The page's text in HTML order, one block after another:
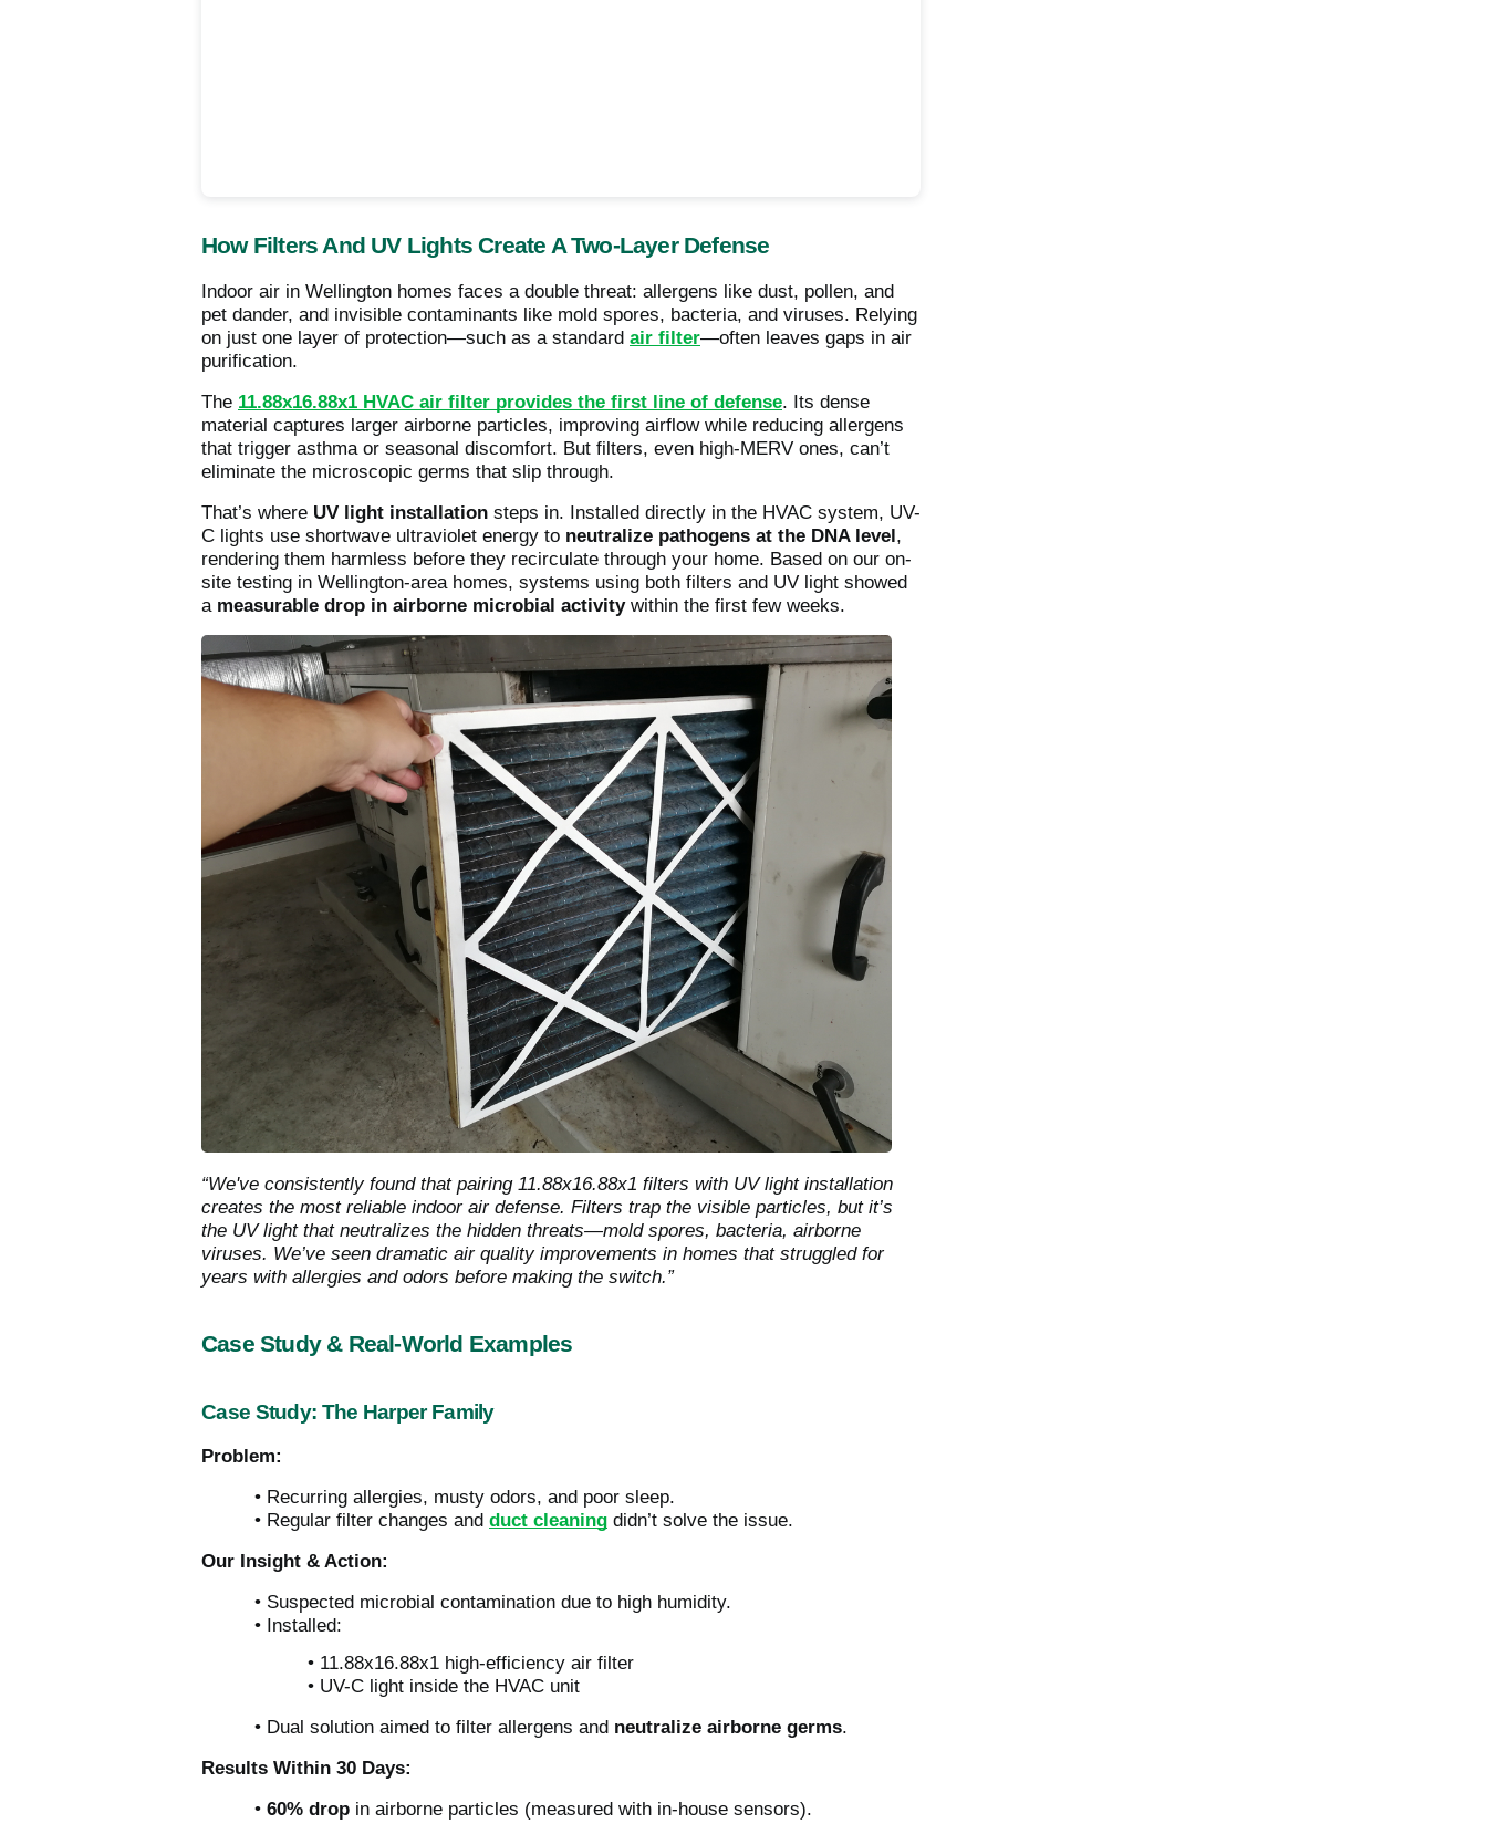
How Filters And UV Lights Create A Two-Layer Defense
Indoor air in Wellington homes faces a double threat: allergens like dust, pollen, and
pet dander, and invisible contaminants like mold spores, bacteria, and viruses. Relying
on just one layer of protection—such as a standard air filter—often leaves gaps in air
purification.
The 11.88x16.88x1 HVAC air filter provides the first line of defense. Its dense
material captures larger airborne particles, improving airflow while reducing allergens
that trigger asthma or seasonal discomfort. But filters, even high-MERV ones, can’t
eliminate the microscopic germs that slip through.
That’s where UV light installation steps in. Installed directly in the HVAC system, UV-
C lights use shortwave ultraviolet energy to neutralize pathogens at the DNA level,
rendering them harmless before they recirculate through your home. Based on our on-
site testing in Wellington-area homes, systems using both filters and UV light showed
a measurable drop in airborne microbial activitywithin the first few weeks.
“We've consistently found that pairing 11.88x16.88x1 filters with UV light installation
creates the most reliable indoor air defense. Filters trap the visible particles, but it’s
the UV light that neutralizes the hidden threats—mold spores, bacteria, airborne
viruses. We’ve seen dramatic air quality improvements in homes that struggled for
years with allergies and odors before making the switch.”
Case Study & Real-World Examples
Case Study: The Harper Family
Problem:
• Recurring allergies, musty odors, and poor sleep.
• Regular filter changes and duct cleaning didn’t solve the issue.
Our Insight & Action:
• Suspected microbial contamination due to high humidity.
• Installed:
• 11.88x16.88x1 high-efficiency air filter
• UV-C light inside the HVAC unit
• Dual solution aimed to filter allergens and neutralize airborne germs.
Results Within 30 Days:
• 60% drop in airborne particles (measured with in-house sensors).